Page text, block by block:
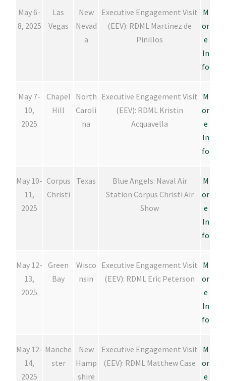
May 6-
8, 2025
Las
Vegas
New
Nevad
a
Executive Engagement Visit
(EEV): RDML Martinez de
Pinillos
M
or
e
In
fo
May 7-
10,
2025
Chapel
Hill
North
Caroli
na
Executive Engagement Visit
(EEV): RDML Kristin
Acquavella
M
or
e
In
fo
May 10-
11,
2025
Corpus
Christi
Texas
Blue Angels: Naval Air
Station Corpus Christi Air
Show
M
or
e
In
fo
May 12-
13,
2025
Green
Bay
Wisco
nsin
Executive Engagement Visit
(EEV): RDML Eric Peterson
M
or
e
In
fo
May 12-
14,
2025
Manche
ster
New
Hamp
shire
Executive Engagement Visit
(EEV): RDML Matthew Case
M
or
e